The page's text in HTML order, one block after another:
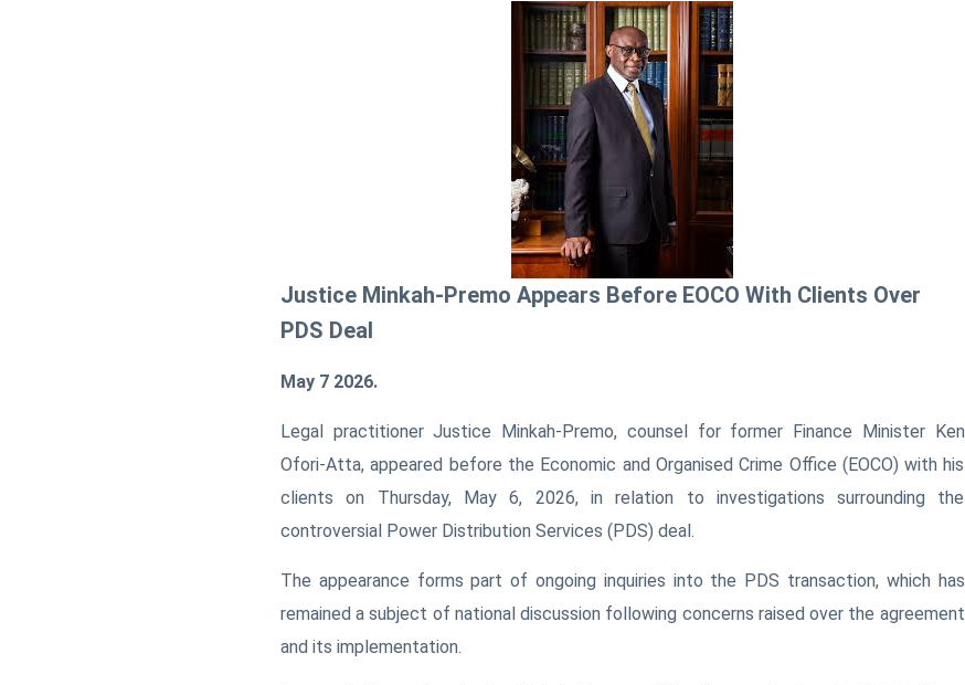
Justice Minkah-Premo Appears Before EOCO With Clients Over
PDS Deal
May 7 2026.
Legal practitioner Justice Minkah-Premo, counsel for former Finance Minister Ken
Ofori-Atta, appeared before the Economic and Organised Crime Office (EOCO) with his
clients on Thursday, May 6, 2026, in relation to investigations surrounding the
controversial Power Distribution Services (PDS) deal.
The appearance forms part of ongoing inquiries into the PDS transaction, which has
remained a subject of national discussion following concerns raised over the agreement
and its implementation.